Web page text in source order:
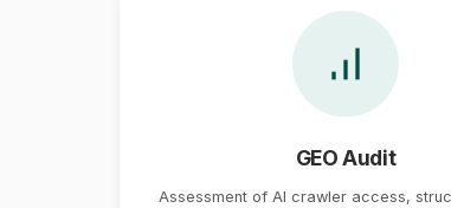
GEO Audit
Assessment of AI crawler access,